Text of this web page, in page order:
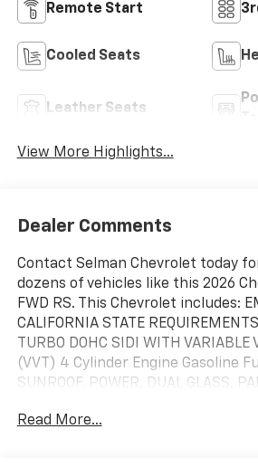
Remote Start
Cooled Seats
Leather Seats
View More Highlights...
Dealer Comments
Contact Selman Chevrolet today
dozens of vehicles like this 2026
FWD RS. This Chevrolet includes:
CALIFORNIA STATE
TURBO DOHC SIDI WITH VARIABLE
(VVT) 4 Cylinder Engine Gasoline
SUNROOF, POWER, DUAL GLASS,
Sun/Moonroof Sun/Moonroof
Read More...